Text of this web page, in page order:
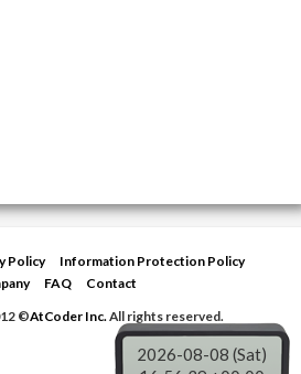
Policy
Information Protection Policy
FAQ
Contact
©AtCoder Inc.All rights reserved.
2026-08-08 (Sat)